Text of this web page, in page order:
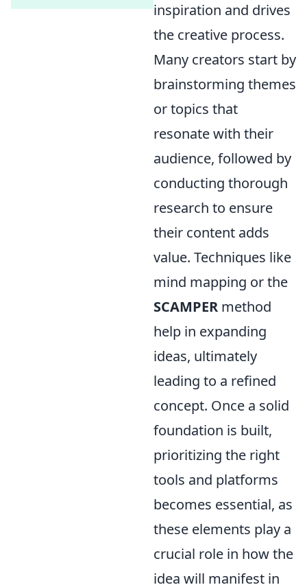
inspiration and drives
the creative process.
Many creators start by
brainstorming themes
or topics that
resonate with their
audience, followed by
conducting thorough
research to ensure
their content adds
value. Techniques like
mind mapping or the
SCAMPER method
help in expanding
ideas, ultimately
leading to a refined
concept. Once a solid
foundation is built,
prioritizing the right
tools and platforms
becomes essential, as
these elements play a
crucial role in how the
idea will manifest in